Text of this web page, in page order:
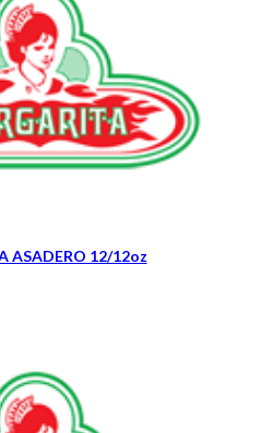
ASADERO 12/12oz